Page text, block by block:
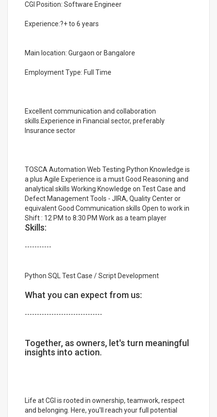
CGI Position: Software Engineer
Experience:?+ to 6 years
Main location: Gurgaon or Bangalore
Employment Type: Full Time
Excellent communication and collaboration
skills.Experience in Financial sector, preferably
Insurance sector
TOSCA Automation Web Testing Python Knowledge is
a plus Agile Experience is a must Good Reasoning and
analytical skills Working Knowledge on Test Case and
Defect Management Tools - JIRA, Quality Center or
equivalent Good Communication skills Open to work in
Shift : 12 PM to 8:30 PM Work as a team player
Skills:
-----------
Python SQL Test Case / Script Development
What you can expect from us:
--------------------------------
Together, as owners, let's turn meaningful
insights into action.
Life at CGI is rooted in ownership, teamwork, respect
and belonging. Here, you'll reach your full potential